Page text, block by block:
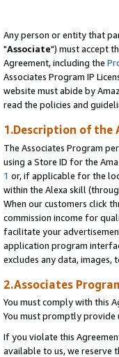
Any person or entity that
"Associate") must accept
Agreement, including the
Associates Program IP
website must abide by
read the policies and
1.Description of the
The Associates Program
using a Store ID for the
1 or, if applicable for the
within the Alexa skill
When our customers click
commission income for
facilitate your
application program
excludes any data,
2.Associates
You must comply with this
You must promptly provide
If you violate this
available to us, we reserve